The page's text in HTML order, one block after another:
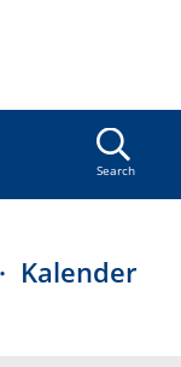
Search
Kalender